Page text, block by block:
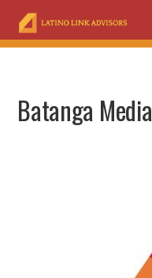
Batanga Media